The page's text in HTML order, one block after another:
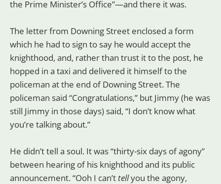
the Prime Minister’s Office”—and there it was.
The letter from Downing Street enclosed a form
which he had to sign to say he would accept the
knighthood, and, rather than trust it to the post, he
hopped in a taxi and delivered it himself to the
policeman at the end of Downing Street. The
policeman said “Congratulations,” but Jimmy (he was
still Jimmy in those days) said, “I don’t know what
you’re talking about.”
He didn’t tell a soul. It was “thirty-six days of agony”
between hearing of his knighthood and its public
announcement. “Ooh I can’t tellyou the agony,